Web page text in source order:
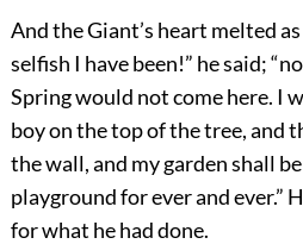
And the Giant’s heart melted
selfish I have been!” he said;
Spring would not come here. I
boy on the top of the tree, and
the wall, and my garden shall
playground for ever and ever.”
for what he had done.